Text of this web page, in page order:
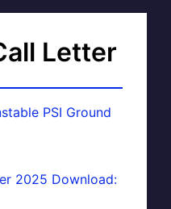
Letter
PSI Ground
2025 Download: